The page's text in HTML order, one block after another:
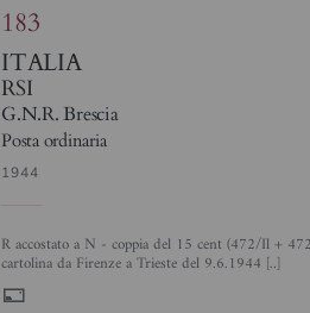
183
ITALIA
RSI
G.N.R. Brescia
Posta ordinaria
1944
R accostato a N - coppia del 15 cent (472/Il + 472/I) - pos. 186 + 187 -
cartolina da Firenze a Trieste del 9.6.1944 [..]
%